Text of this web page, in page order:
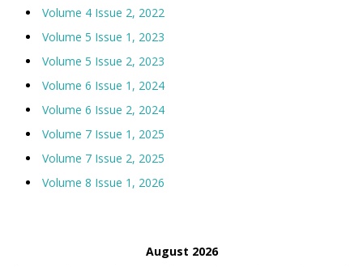
Volume 4 Issue 2, 2022
Volume 5 Issue 1, 2023
Volume 5 Issue 2, 2023
Volume 6 Issue 1, 2024
Volume 6 Issue 2, 2024
Volume 7 Issue 1, 2025
Volume 7 Issue 2, 2025
Volume 8 Issue 1, 2026
August 2026